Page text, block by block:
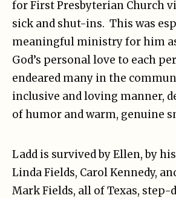
for First Presbyterian Church
sick and shut-ins. This was
meaningful ministry for him
God’s personal love to each
endeared many in the
inclusive and loving manner,
of humor and warm, genuine
Ladd is survived by Ellen, by
Linda Fields, Carol Kennedy,
Mark Fields, all of Texas, step-